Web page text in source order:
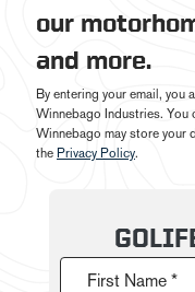
our
and more.
By entering your email, you
Winnebago Industries. You
Winnebago may store your
the Privacy Policy.
First Name *